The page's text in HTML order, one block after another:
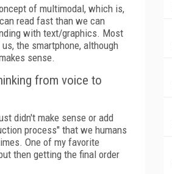
of multimodal, which is,
read fast than we can
with text/graphics. Most
the smartphone, although
sense.
from voice to
didn't make sense or add
process" that we humans
One of my favorite
then getting the final order